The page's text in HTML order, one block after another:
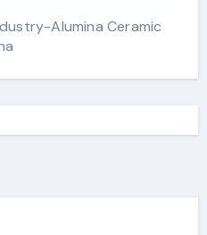
Alumina Ceramic